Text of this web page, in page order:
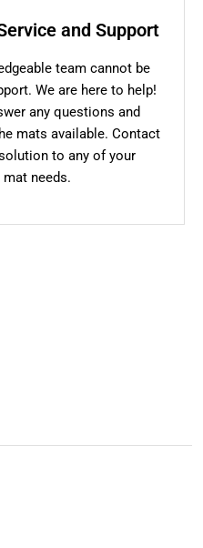
and Support
team cannot be
We are here to help!
any questions and
mats available. Contact
to any of your
needs.